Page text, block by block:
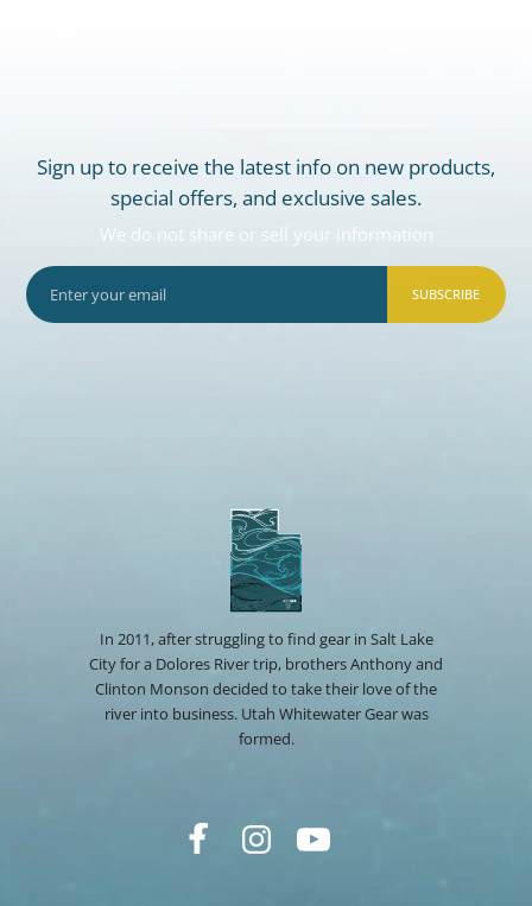
Sign up to receive the latest info on new products,
special offers, and exclusive sales.
We do not share or sell your information
SUBSCRIBE
In 2011, after struggling to find gear in Salt Lake
City for a Dolores River trip, brothers Anthony and
Clinton Monson decided to take their love of the
river into business. Utah Whitewater Gear was
formed.